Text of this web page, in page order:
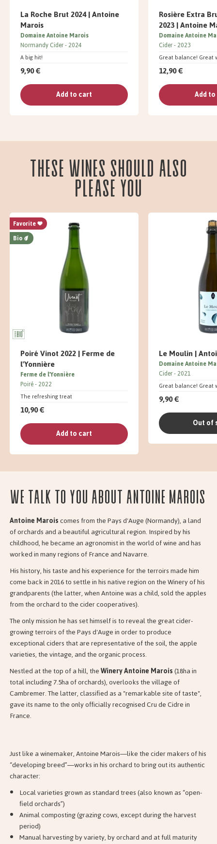
La Roche Brut 2024 | Antoine
Marois
A big hit!
Domaine Antoine Marois
Normandy Cider 2024
9,90 €
Add to cart
Rosière Extra
2023 | Antoine
Great balance! Great
Domaine Antoine
Cider 2023
12,90 €
Add
These wines should also
please you
Favorite
Bio
Poiré Vinot 2022 | Ferme de
l'Yonnière
The refreshing treat
Ferme de l'Yonnière
Poiré 2022
10,90 €
Add to cart
Le Moulin |
Great balance! Great
Domaine Antoine
Cider 2021
9,90 €
Out of
We talk to you about Antoine Marois
Antoine Maroiscomes from the Pays d'Auge (Normandy), a land
of orchards and a beautiful agricultural region. Inspired by his
childhood, he became an agronomist in the world of wine and has
worked in many regions of France and Navarre.
His history, his taste and his experience for the terroirs made him
come back in 2016 to settle in his native region on the Winery of his
grandparents (the latter, when Antoine was a child, sold the apples
from the orchard to the cider cooperatives).
The only mission he has set himself is to reveal the great cider-
growing terroirs of the Pays d'Auge in order to produce
exceptional ciders that are representative of the soil, the apple
varieties, the vintage, and the organic process.
Nestled at the top of a hill, theWinery Antoine Marois(18ha in
total including 7.5ha of orchards), overlooks the village of
Cambremer. The latter, classified as a "remarkable site of taste",
gave its name to the only officially recognised Cru de Cidre in
France.
Just like a winemaker, Antoine Marois—like the cider makers of his
“developing breed”—works in his orchard to bring out its authentic
character:
Local varieties grown as standard trees (also known as “open-
field orchards”)
Animal composting (grazing cows, except during the harvest
period)
Manual harvesting by variety, by orchard and at full maturity